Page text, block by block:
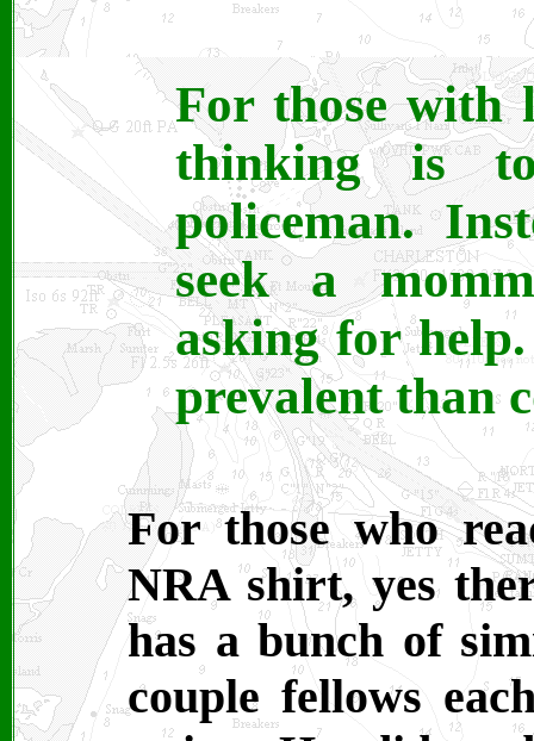
For those with
thinking is
policeman.
seek a
asking for
prevalent than
For those who
NRA shirt, yes
has a bunch of
couple fellows